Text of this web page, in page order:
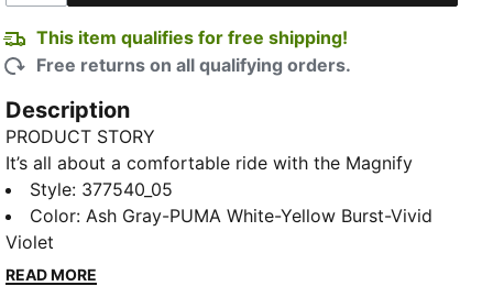
This item qualifies for free shipping!
Free returns on all qualifying orders.
Description
PRODUCT STORY
It’s all about a comfortable ride with the Magnify
NITRO™, and this season we’ve retooled the model
with an engineered knit upper and even more
NITRO™. Constructed with our thickest piece of
nitrogen-infused NITROFOAM™ in the midsole, this
Style: 377540_05
Color:Ash Gray-PUMA White-Yellow Burst-Vivid
Violet
READ MORE